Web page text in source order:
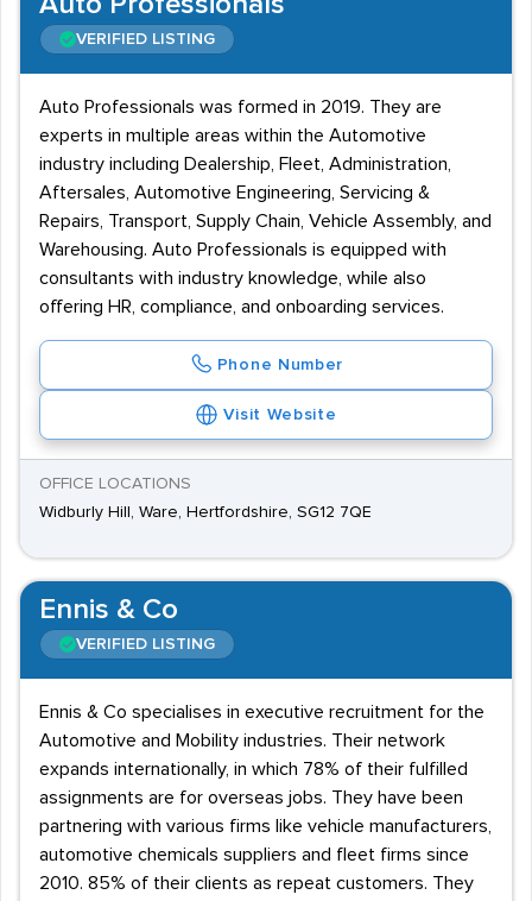
VERIFIED LISTING
Auto Professionals was formed in 2019. They are
experts in multiple areas within the Automotive
industry including Dealership, Fleet, Administration,
Aftersales, Automotive Engineering, Servicing &
Repairs, Transport, Supply Chain, Vehicle Assembly, and
Warehousing. Auto Professionals is equipped with
consultants with industry knowledge, while also
offering HR, compliance, and onboarding services.
Phone Number
Visit Website
OFFICE LOCATIONS
Widburly Hill, Ware, Hertfordshire, SG12 7QE
Ennis & Co
VERIFIED LISTING
Ennis & Co specialises in executive recruitment for the
Automotive and Mobility industries. Their network
expands internationally, in which 78% of their fulfilled
assignments are for overseas jobs. They have been
partnering with various firms like vehicle manufacturers,
automotive chemicals suppliers and fleet firms since
2010. 85% of their clients as repeat customers. They